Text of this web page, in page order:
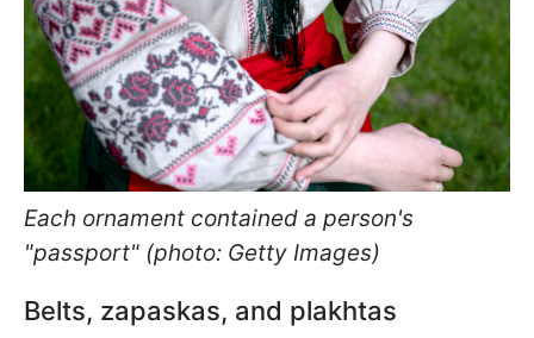
Each ornament contained a person's
"passport" (photo: Getty Images)
Belts, zapaskas, and plakhtas